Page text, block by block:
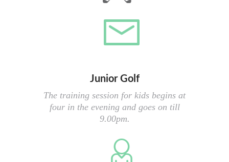
Junior Golf
The training session for kids begins at
four in the evening and goes on till
9.00pm.